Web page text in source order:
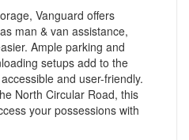
Vanguard offers
man & van assistance,
Ample parking and
setups add to the
and user-friendly.
North Circular Road, this
your possessions with